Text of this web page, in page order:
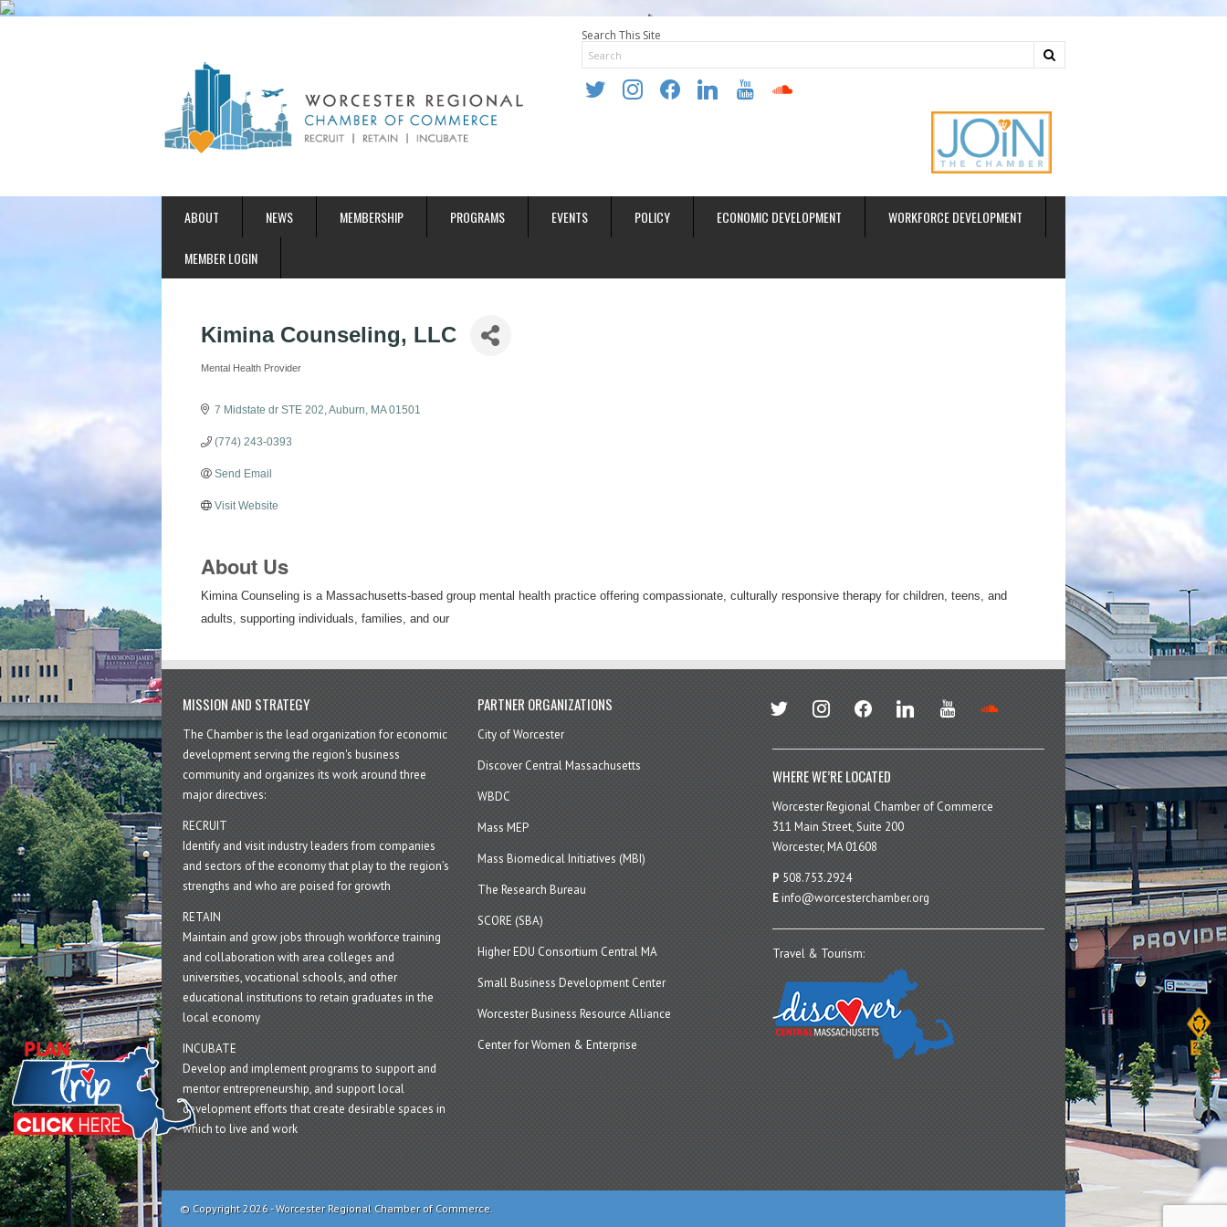
Search This Site
twitter instagramfacebooklinkedin youtube soundcloud
ABOUT NEWS MEMBERSHIP PROGRAMS EVENTS POLICY ECONOMIC DEVELOPMENT WORKFORCE DEVELOPMENT
MEMBER LOGIN
Kimina Counseling, LLC
Categories
Mental Health Provider
7 Midstate dr STE 202 Auburn MA 01501
(774) 243-0393
Send Email
Visit Website
About Us
Kimina Counseling is a Massachusetts-based group mental health practice offering compassionate, culturally responsive therapy for children, teens, and
adults, supporting individuals, families, and our
MISSION AND STRATEGY
The Chamber is the lead organization for economic
development serving the region's business
community and organizes its work around three
major directives:
RECRUIT
Identify and visit industry leaders from companies
and sectors of the economy that play to the region’s
strengths and who are poised for growth
RETAIN
Maintain and grow jobs through workforce training
and collaboration with area colleges and
universities, vocational schools, and other
educational institutions to retain graduates in the
local economy
INCUBATE
Develop and implement programs to support and
mentor entrepreneurship, and support local
development efforts that create desirable spaces in
which to live and work
PARTNER ORGANIZATIONS
City of Worcester
Discover Central Massachusetts
WBDC
Mass MEP
Mass Biomedical Initiatives (MBI)
The Research Bureau
SCORE (SBA)
Higher EDU Consortium Central MA
Small Business Development Center
Worcester Business Resource Alliance
Center for Women & Enterprise
twitter instagramfacebook linkedin youtube
WHERE WE’RE LOCATED
Worcester Regional Chamber of Commerce
311 Main Street, Suite 200
Worcester, MA 01608
P 508.753.2924
Einfo@worcesterchamber.org
Travel & Tourism:
© Copyright 2026 - Worcester Regional Chamber of Commerce.